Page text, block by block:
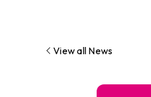
View all News